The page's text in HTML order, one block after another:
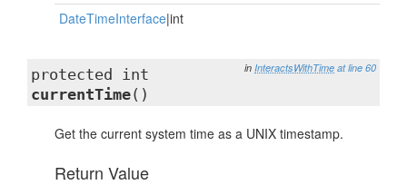
DateTimeInterface|int
in InteractsWithTime at line 60
protected int
currentTime()
Get the current system time as a UNIX timestamp.
Return Value